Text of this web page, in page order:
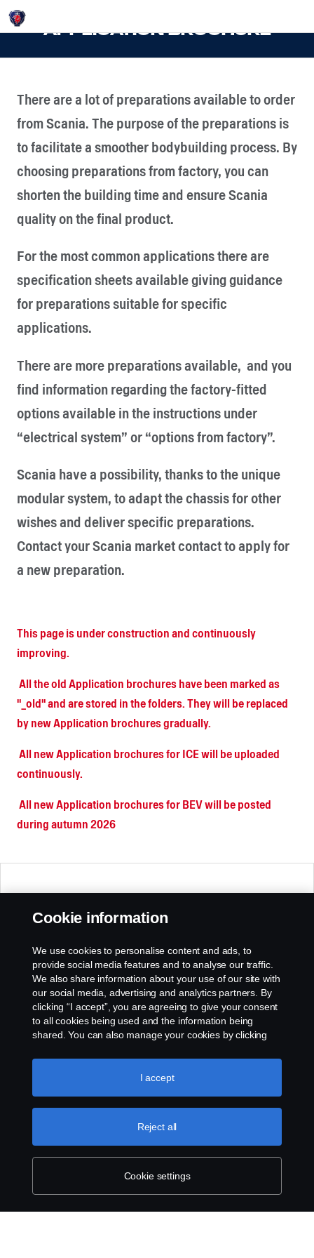
APPLICATION BROCHURE
There are a lot of preparations available to order
from Scania. The purpose of the preparations is
to facilitate a smoother bodybuilding process. By
choosing preparations from factory, you can
shorten the building time and ensure Scania
quality on the final product.
For the most common applications there are
specification sheets available giving guidance
for preparations suitable for specific
applications.
There are more preparations available, and you
find information regarding the factory-fitted
options available in the instructions under
“electrical system” or “options from factory”.
Scania have a possibility, thanks to the unique
modular system, to adapt the chassis for other
wishes and deliver specific preparations.
Contact your Scania market contact to apply for
a new preparation.
This page is under construction and continuously
improving.
All the old Application brochures have been marked as
"_old" and are stored in the folders. They will be replaced
by new Application brochures gradually.
All new Application brochures for ICE will be uploaded
continuously.
All new Application brochures for BEV will be posted
during autumn 2026
🠄 Collapse
Cookie information
We use cookies to personalise content and ads, to
provide social media features and to analyse our traffic.
We also share information about your use of our site with
our social media, advertising and analytics partners. By
clicking “I accept”, you are agreeing to give your consent
to all cookies being used and the information being
shared. You can also manage your cookies by clicking
like to accept. For a more detailed explanation of how we
use cookies, please visit our cookies section, which you
Cookie settings
Reject all
I accept